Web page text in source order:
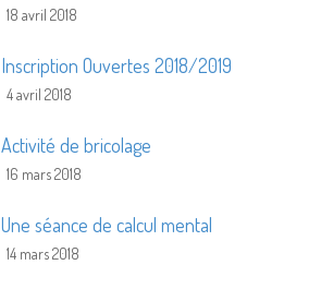
18 avril 2018
Inscription Ouvertes 2018/2019
4 avril 2018
Activité de bricolage
16 mars 2018
Une séance de calcul mental
14 mars 2018